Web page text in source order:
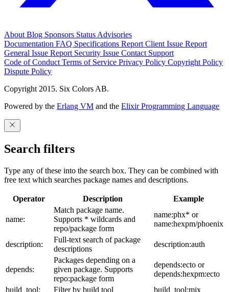
About Blog Sponsors Status Advisories
Documentation FAQ Specifications Report Client Issue Report
General Issue Report Security Issue Contact Support
Code of Conduct Terms of Service Privacy Policy Copyright Policy
Dispute Policy
Copyright 2015. Six Colors AB.
Powered by the Erlang VM and the Elixir Programming Language
Search filters
Type any of these into the search box. They can be combined with
free text which searches package names and descriptions.
Operator Description Example
name:
Match package name.
Supports * wildcards and
repo/package form
name:phx* or
name:hexpm/phoenix
description:
Full-text search of package
descriptions
description:auth
depends:
Packages depending on a
given package. Supports
repo:package form
depends:ecto or
depends:hexpm:ecto
build_tool:
Filter by build tool build_tool:mix